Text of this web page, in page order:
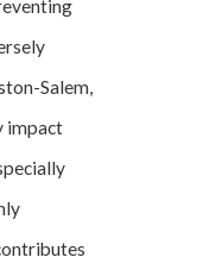
Salem,
impact